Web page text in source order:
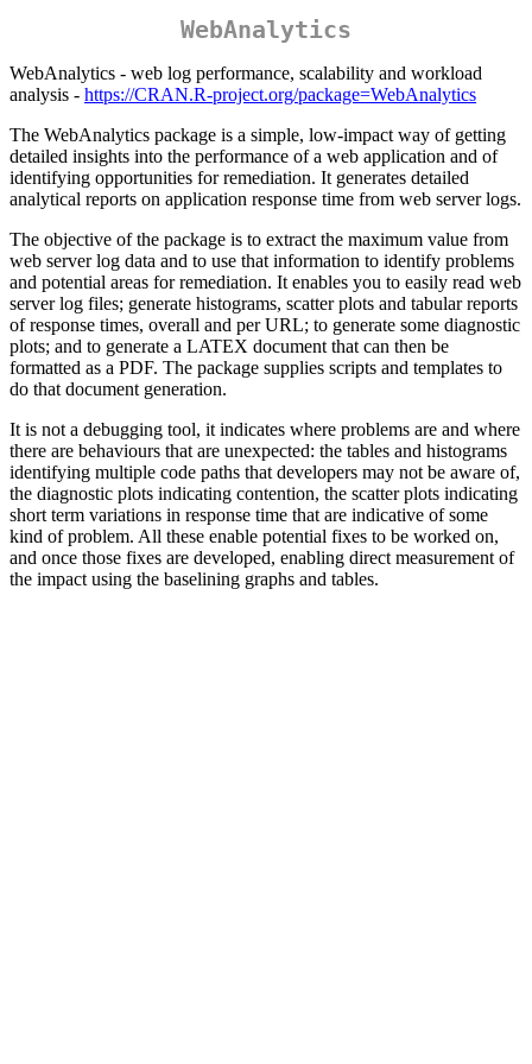
WebAnalytics
WebAnalytics - web log performance, scalability and workload
analysis - https://CRAN.R-project.org/package=WebAnalytics
The WebAnalytics package is a simple, low-impact way of getting
detailed insights into the performance of a web application and of
identifying opportunities for remediation. It generates detailed
analytical reports on application response time from web server logs.
The objective of the package is to extract the maximum value from
web server log data and to use that information to identify problems
and potential areas for remediation. It enables you to easily read web
server log files; generate histograms, scatter plots and tabular reports
of response times, overall and per URL; to generate some diagnostic
plots; and to generate a LATEX document that can then be
formatted as a PDF. The package supplies scripts and templates to
do that document generation.
It is not a debugging tool, it indicates where problems are and where
there are behaviours that are unexpected: the tables and histograms
identifying multiple code paths that developers may not be aware of,
the diagnostic plots indicating contention, the scatter plots indicating
short term variations in response time that are indicative of some
kind of problem. All these enable potential fixes to be worked on,
and once those fixes are developed, enabling direct measurement of
the impact using the baselining graphs and tables.